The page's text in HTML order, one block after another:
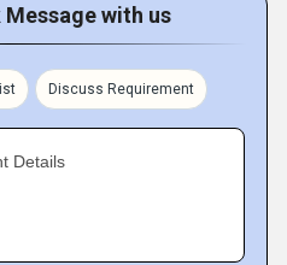
Message with us
Discuss Requirement
Details